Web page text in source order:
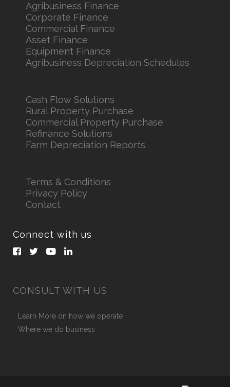
Agribusiness Finance
Corporate Finance
Commercial Finance
Asset Finance
Equipment Finance
Agribusiness Depreciation Schedules
Cash Flow Solutions
Rural Property Purchase
Commercial Property Purchase
Refinance Solutions
Farm Depreciation Reports
Terms & Conditions
Privacy Policy
Contact
Connect with us
CONSULT WITH US
Learn More on how we operate
Where we do business